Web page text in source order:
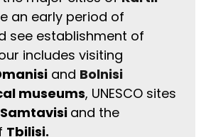
an early period of
see establishment of
includes visiting
and Bolnisi
museums, UNESCO sites
and the
Tbilisi.